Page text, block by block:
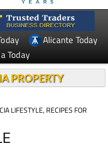
Alicante Today
Today
PROPERTY
LIFESTYLE, RECIPES FOR